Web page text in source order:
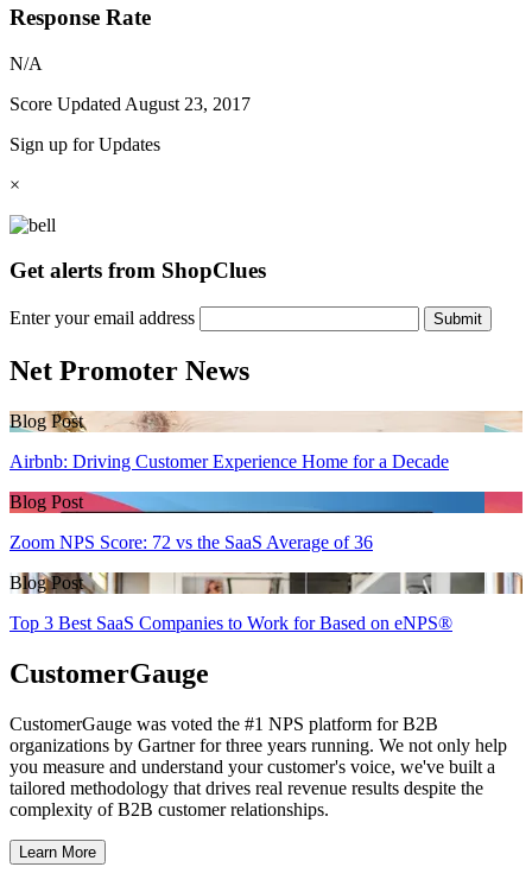
Response Rate
N/A
Score Updated August 23, 2017
Sign up for Updates
×
Get alerts from ShopClues
Enter your email address Submit
Net Promoter News
Blog Post
Airbnb: Driving Customer Experience Home for a Decade
Blog Post
Zoom NPS Score: 72 vs the SaaS Average of 36
Blog Post
Top 3 Best SaaS Companies to Work for Based on eNPS®
CustomerGauge
CustomerGauge was voted the #1 NPS platform for B2B
organizations by Gartner for three years running. We not only help
you measure and understand your customer's voice, we've built a
tailored methodology that drives real revenue results despite the
complexity of B2B customer relationships.
Learn More